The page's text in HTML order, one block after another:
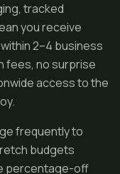
tracked
you receive
2–4 business
fees, no surprise
access to the
frequently to
budgets
percentage-off